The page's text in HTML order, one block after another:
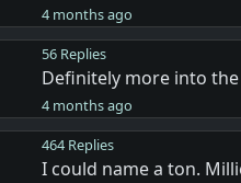
4 months ago
56 Replies
Definitely more into
4 months ago
464 Replies
I could name a ton.